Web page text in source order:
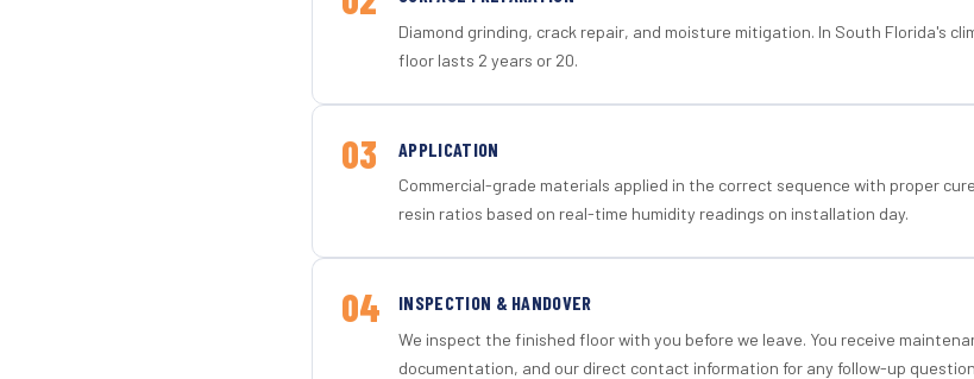
Diamond grinding, crack repair, and moisture mitigation. In South Florida's
floor lasts 2 years or 20.
03 APPLICATION
Commercial-grade materials applied in the correct sequence with proper
resin ratios based on real-time humidity readings on installation day.
04 INSPECTION & HANDOVER
We inspect the finished floor with you before we leave. You receive
documentation, and our direct contact information for any follow-up